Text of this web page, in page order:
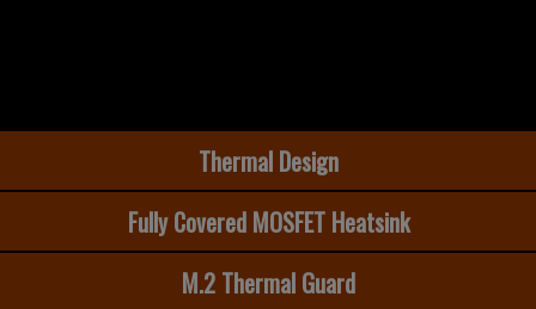
Thermal Design
Fully Covered MOSFET Heatsink
M.2 Thermal Guard​